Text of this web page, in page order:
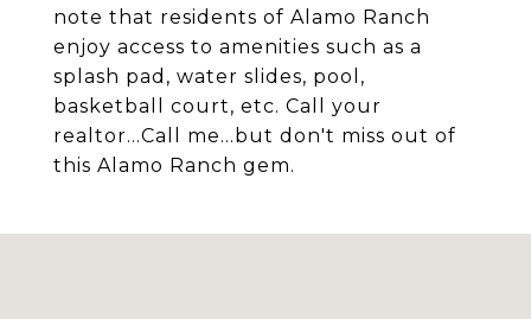
note that residents of Alamo Ranch
enjoy access to amenities such as a
splash pad, water slides, pool,
basketball court, etc. Call your
realtor...Call me...but don't miss out of
this Alamo Ranch gem.